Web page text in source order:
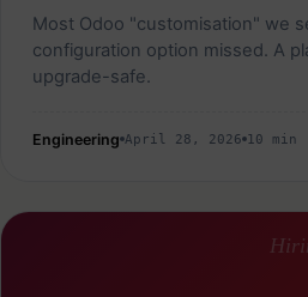
Most Odoo "customisation" we
configuration option missed. A
upgrade-safe.
Engineering April 28, 2026 10 min